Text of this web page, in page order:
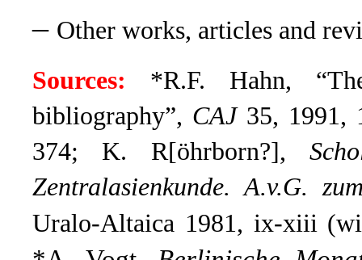
– Other works, articles and
Sources: *R.F. Hahn,
bibliography”, CAJ35, 1991,
374; K. R[öhrborn?],
Zentralasienkunde. A.v.G.
Uralo-Altaica 1981, ix-xiii